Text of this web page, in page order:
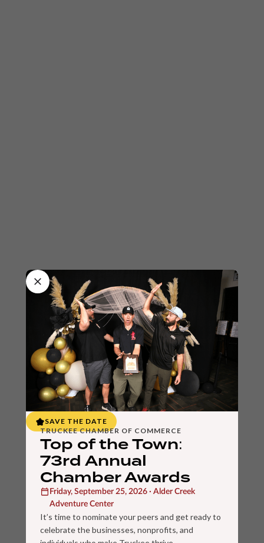
SAVE THE DATE
TRUCKEE CHAMBER OF COMMERCE
Top of the Town:
73rd Annual
Chamber Awards
Friday, September 25, 2026 · Alder Creek
Adventure Center
It’s time to nominate your peers and get ready to
celebrate the businesses, nonprofits, and